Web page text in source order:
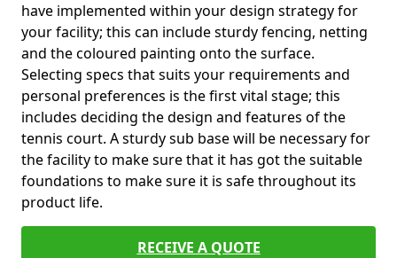
have implemented within your design strategy for
your facility; this can include sturdy fencing, netting
and the coloured painting onto the surface.
Selecting specs that suits your requirements and
personal preferences is the first vital stage; this
includes deciding the design and features of the
tennis court. A sturdy sub base will be necessary for
the facility to make sure that it has got the suitable
foundations to make sure it is safe throughout its
product life.
RECEIVE A QUOTE